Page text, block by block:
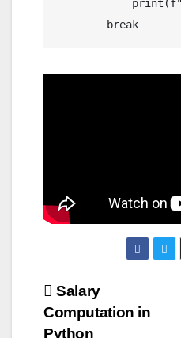
Post
navigation
Salary
Computation in
Python